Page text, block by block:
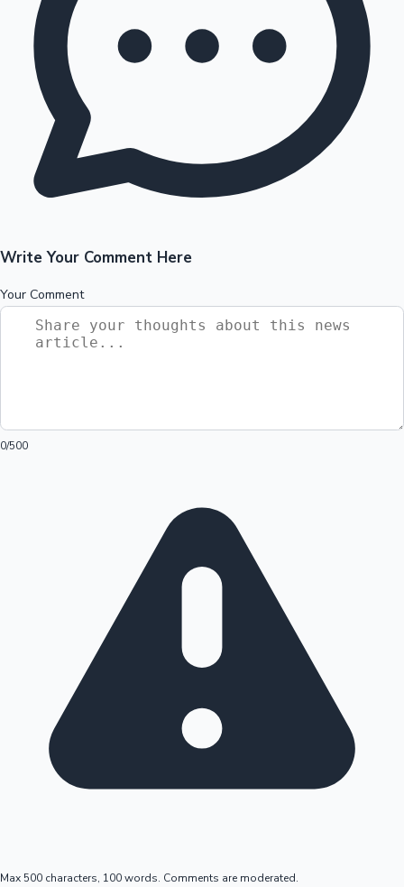
Write Your Comment Here
Your Comment
0/500
Max 500 characters, 100 words. Comments are moderated.